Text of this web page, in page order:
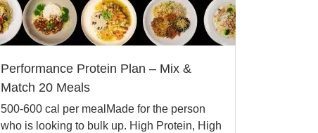
Performance Protein Plan – Mix &
Match 20 Meals
500-600 cal per mealMade for the person
who is looking to bulk up. High Protein, High